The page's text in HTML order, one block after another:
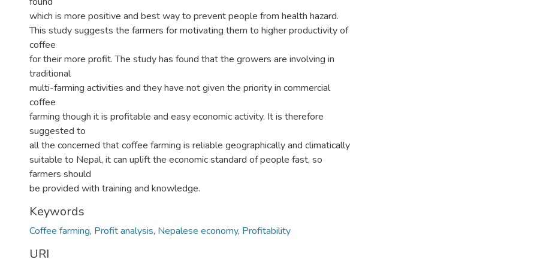
which is more positive and best way to prevent people from health hazard.
This study suggests the farmers for motivating them to higher productivity of
coffee
for their more profit. The study has found that the growers are involving in
traditional
multi-farming activities and they have not given the priority in commercial
coffee
farming though it is profitable and easy economic activity. It is therefore
suggested to
all the concerned that coffee farming is reliable geographically and climatically
suitable to Nepal, it can uplift the economic standard of people fast, so
farmers should
be provided with training and knowledge.
Keywords
Coffee farming, Profit analysis, Nepalese economy, Profitability
URI